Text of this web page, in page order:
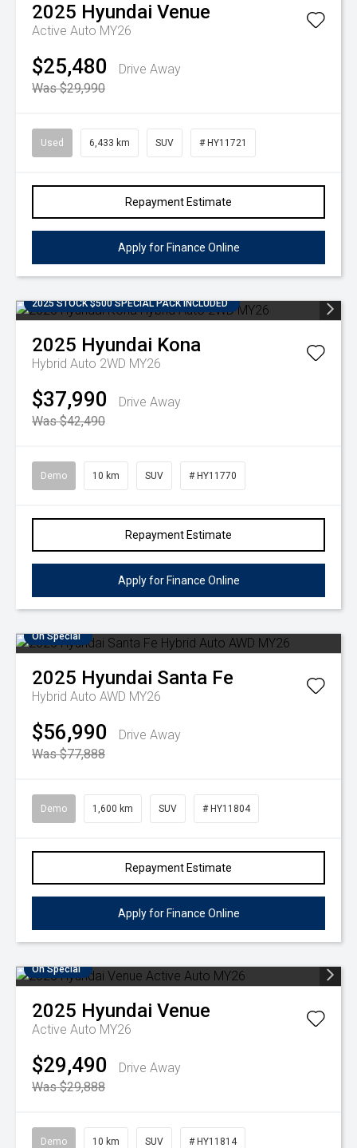
2025 Hyundai Venue
Active Auto MY26
$25,480
Drive Away
Was $29,990
Used 6,433 km SUV # HY11721
Repayment Estimate
Apply for Finance Online
2025 STOCK $500 SPECIAL PACK INCLUDED
2025 Hyundai Kona
Hybrid Auto 2WD MY26
$37,990
Drive Away
Was $42,490
Demo 10 km SUV # HY11770
Repayment Estimate
Apply for Finance Online
On Special
2025 Hyundai Santa Fe
Hybrid Auto AWD MY26
$56,990
Drive Away
Was $77,888
Demo 1,600 km SUV # HY11804
Repayment Estimate
Apply for Finance Online
On Special
2025 Hyundai Venue
Active Auto MY26
$29,490
Drive Away
Was $29,888
Demo 10 km SUV # HY11814